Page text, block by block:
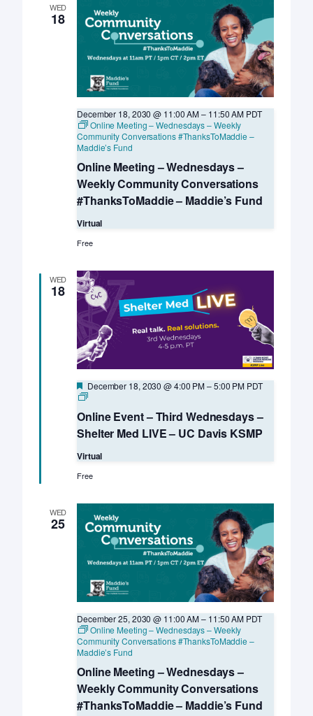
WED
18
Online Meeting – Wednesdays –
Weekly Community Conversations
#ThanksToMaddie – Maddie’s Fund
December 18, 2030 @ 11:00 AM– 11:50 AM PDT
Online Meeting – Wednesdays – Weekly
Community Conversations #ThanksToMaddie –
Maddie’s Fund
Virtual
Free
WED
18
Online Event – Third Wednesdays –
Shelter Med LIVE – UC Davis KSMP
Featured
December 18, 2030 @ 4:00 PM–5:00 PM PDT
Online
–
Third
Wednesdays
–
Shelter
Med
Davis
KSMP
Virtual
Free
WED
25
Online Meeting – Wednesdays –
Weekly Community Conversations
#ThanksToMaddie – Maddie’s Fund
December 25, 2030 @ 11:00 AM– 11:50 AM PDT
Online Meeting – Wednesdays – Weekly
Community Conversations #ThanksToMaddie –
Maddie’s Fund